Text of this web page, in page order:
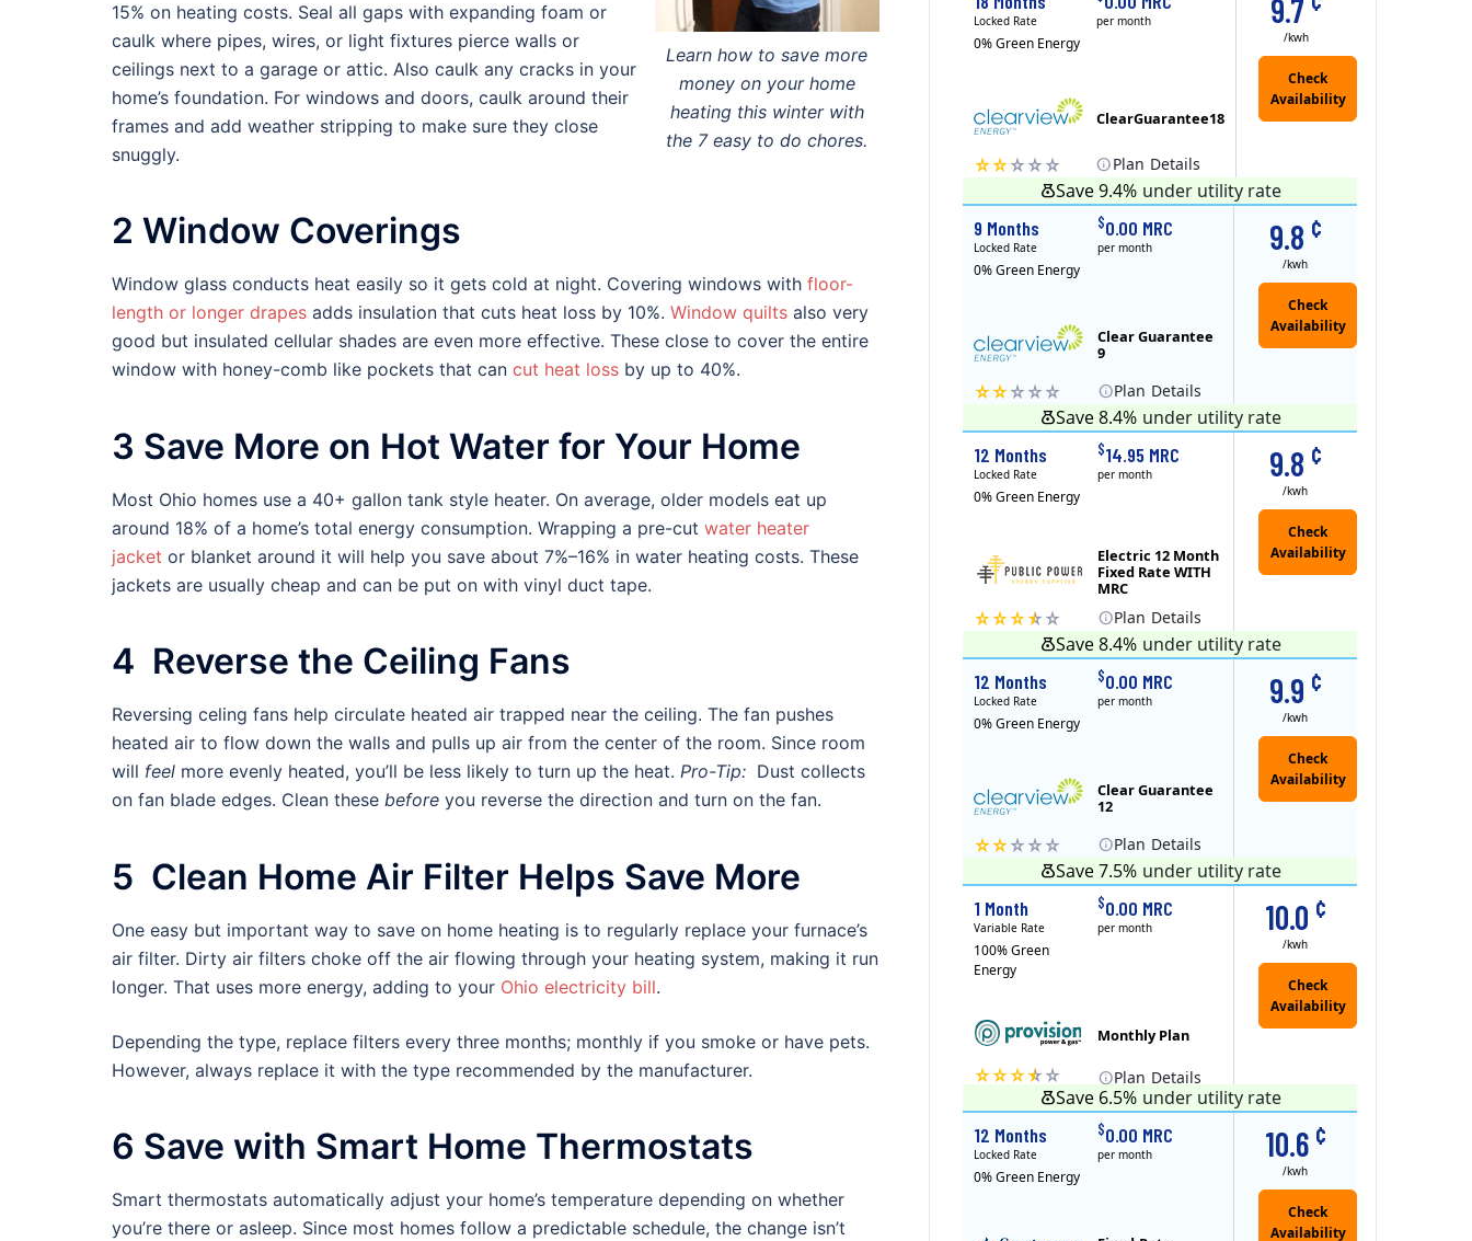
Learn how to save more
money on your home
heating this winter with
the 7 easy to do chores.
15% on heating costs. Seal all gaps with expanding foam or
caulk where pipes, wires, or light fixtures pierce walls or
ceilings next to a garage or attic. Also caulk any cracks in your
home’s foundation. For windows and doors, caulk around their
frames and add weather stripping to make sure they close
snuggly.
2 Window Coverings
Window glass conducts heat easily so it gets cold at night. Covering windows with floor-
length or longer drapes adds insulation that cuts heat loss by 10%. Window quilts also very
good but insulated cellular shades are even more effective. These close to cover the entire
window with honey-comb like pockets that can cut heat loss by up to 40%.
3 Save More on Hot Water for Your Home
Most Ohio homes use a 40+ gallon tank style heater. On average, older models eat up
around 18% of a home’s total energy consumption. Wrapping a pre-cut water heater
jacket or blanket around it will help you save about 7%–16% in water heating costs. These
jackets are usually cheap and can be put on with vinyl duct tape.
4 Reverse the Ceiling Fans
Reversing celing fans help circulate heated air trapped near the ceiling. The fan pushes
heated air to flow down the walls and pulls up air from the center of the room. Since room
will feel more evenly heated, you’ll be less likely to turn up the heat. Pro-Tip: Dust collects
on fan blade edges. Clean these before you reverse the direction and turn on the fan.
5 Clean Home Air Filter Helps Save More
One easy but important way to save on home heating is to regularly replace your furnace’s
air filter. Dirty air filters choke off the air flowing through your heating system, making it run
longer. That uses more energy, adding to your Ohio electricity bill.
Depending the type, replace filters every three months; monthly if you smoke or have pets.
However, always replace it with the type recommended by the manufacturer.
6 Save with Smart Home Thermostats
Smart thermostats automatically adjust your home’s temperature depending on whether
you’re there or asleep. Since most homes follow a predictable schedule, the change isn’t